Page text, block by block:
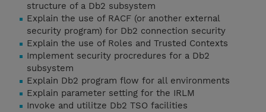
structure of a Db2 subsystem
Explain the use of RACF (or another external
security program) for Db2 connection security
Explain the use of Roles and Trusted Contexts
Implement security procredures for a Db2
subsystem
Explain Db2 program flow for all environments
Explain parameter setting for the IRLM
Invoke and utilitze Db2 TSO facilities